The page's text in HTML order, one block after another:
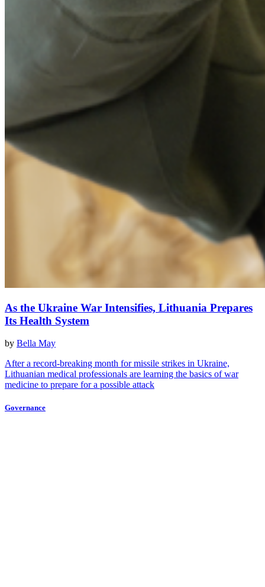
As the Ukraine War Intensifies, Lithuania Prepares
Its Health System
by Bella May
After a record-breaking month for missile strikes in Ukraine,
Lithuanian medical professionals are learning the basics of war
medicine to prepare for a possible attack
Governance